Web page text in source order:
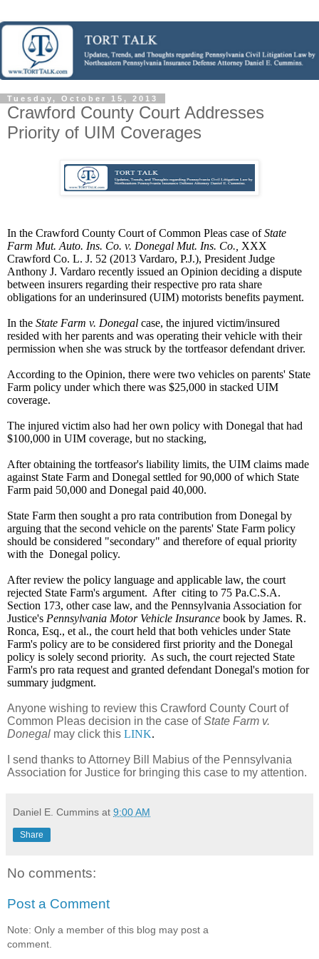
Tuesday, October 15, 2013
Crawford County Court Addresses
Priority of UIM Coverages
In the Crawford County Court of Common Pleas case ofState
Farm Mut. Auto. Ins. Co. v. Donegal Mut. Ins. Co., XXX
Crawford Co. L. J. 52 (2013 Vardaro, P.J.), President Judge
Anthony J. Vardaro recently issued an Opinion deciding a dispute
between insurers regarding their respective pro rata share
obligations for an underinsured (UIM) motorists benefits payment.
In the State Farm v. Donegal case, the injured victim/insured
resided with her parents and was operating their vehicle with their
permission when she was struck by the tortfeasor defendant driver.
According to the Opinion, there were two vehicles on parents' State
Farm policy under which there was $25,000 in stacked UIM
coverage.
The injured victim also had her own policy with Donegal that had
$100,000 in UIM coverage, but no stacking,
After obtaining the tortfeasor's liability limits, the UIM claims made
against State Farm and Donegal settled for 90,000 of which State
Farm paid 50,000 and Donegal paid 40,000.
State Farm then sought a pro rata contribution from Donegal by
arguing that the second vehicle on the parents' State Farm policy
should be considered "secondary" and therefore of equal priority
with the Donegal policy.
After review the policy language and applicable law, the court
rejected State Farm's argument. After citing to 75 Pa.C.S.A.
Section 173, other case law, and the Pennsylvania Association for
Justice's Pennsylvania Motor Vehicle Insurance book by James. R.
Ronca, Esq., et al., the court held that both vehicles under State
Farm's policy are to be considered first priority and the Donegal
policy is solely second priority. As such, the court rejected State
Farm's pro rata request and granted defendant Donegal's motion for
summary judgment.
Anyone wishing to review this Crawford County Court of
Common Pleas decision in the case ofState Farm v.
Donegal may click this LINK.
I send thanks to Attorney Bill Mabius of the Pennsylvania
Association for Justice for bringing this case to my attention.
Daniel E. Cummins at 9:00 AM
Share
No comments:
Post a Comment
Note: Only a member of this blog may post a
comment.